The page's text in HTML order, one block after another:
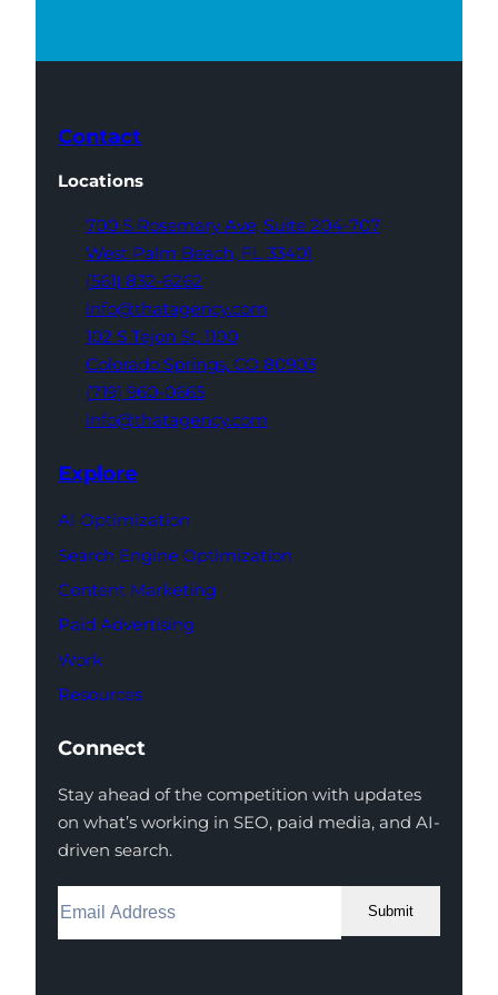
Contact
Locations
700 S Rosemary Ave, Suite 204-707
West Palm Beach, FL 33401
(561) 832-6262
info@thatagency.com
102 S Tejon St, 1100
Colorado Springs, CO 80903
(719) 960-0665
info@thatagency.com
Explore
AI Optimization
Search Engine Optimization
Content Marketing
Paid Advertising
Work
Resources
Connect
Stay ahead of the competition with updates
on what’s working in SEO, paid media, and AI-
driven search.
Submit